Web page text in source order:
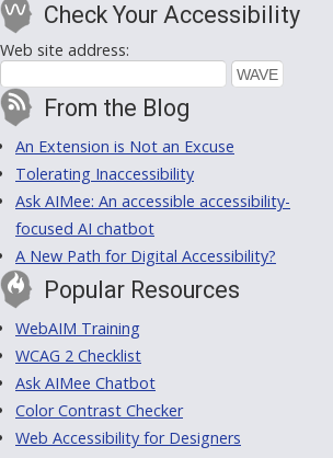
Check Your Accessibility
Web site address:
From the Blog
An Extension is Not an Excuse
Tolerating Inaccessibility
Ask AIMee: An accessible accessibility-
focused AI chatbot
A New Path for Digital Accessibility?
Popular Resources
WebAIM Training
WCAG 2 Checklist
Ask AIMee Chatbot
Color Contrast Checker
Web Accessibility for Designers